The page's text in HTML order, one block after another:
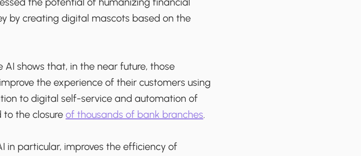
by creating digital mascots based on the
AI shows that, in the near future, those
the experience of their customers using
to digital self-service and automation of
the closure of thousands of bank branches.
in particular, improves the efficiency of